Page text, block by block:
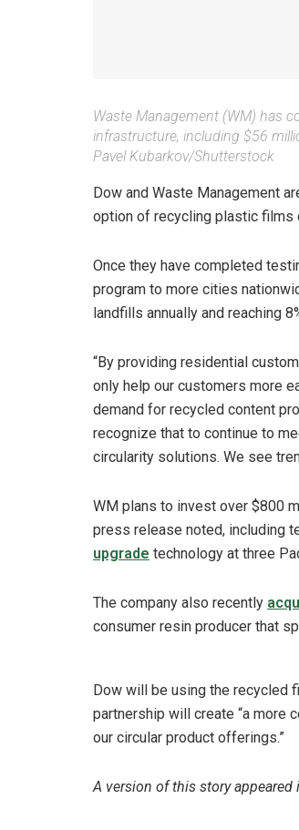
Waste Management (WM) has
infrastructure, including $56
Pavel Kubarkov/Shutterstock
Dow and Waste Management
option of recycling plastic films
Once they have completed
program to more cities
landfills annually and reaching
“By providing residential
only help our customers more
demand for recycled content
recognize that to continue to
circularity solutions. We see
WM plans to invest over $800
press release noted, including
upgrade technology at three
The company also recently
consumer resin producer that
Dow will be using the recycled
partnership will create “a more
our circular product offerings.”
A version of this story appeared